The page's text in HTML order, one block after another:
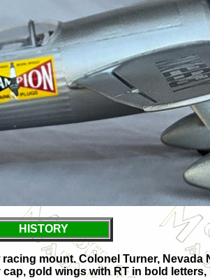
HISTORY
mount. Colonel Turner,
gold wings with RT in bold